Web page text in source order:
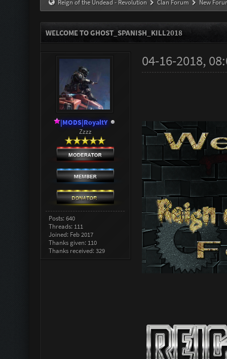
Reign of the Undead - Revolution Clan Forum New
WELCOME TO GHOST_SPANISH_KILL2018
|MODS|RoyaltY
Zzzz
Posts: 640
Threads: 111
Joined: Feb 2017
Thanks given: 110
Thanks received: 329
04-16-2018,